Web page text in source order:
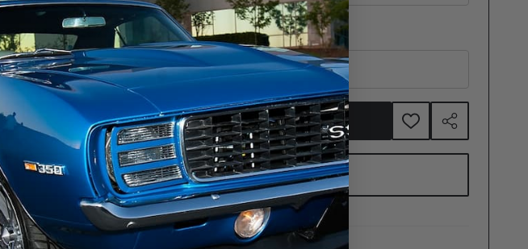
Converter Size / Stall:
ADD TO CART ADD
TO
WISH
SHARE